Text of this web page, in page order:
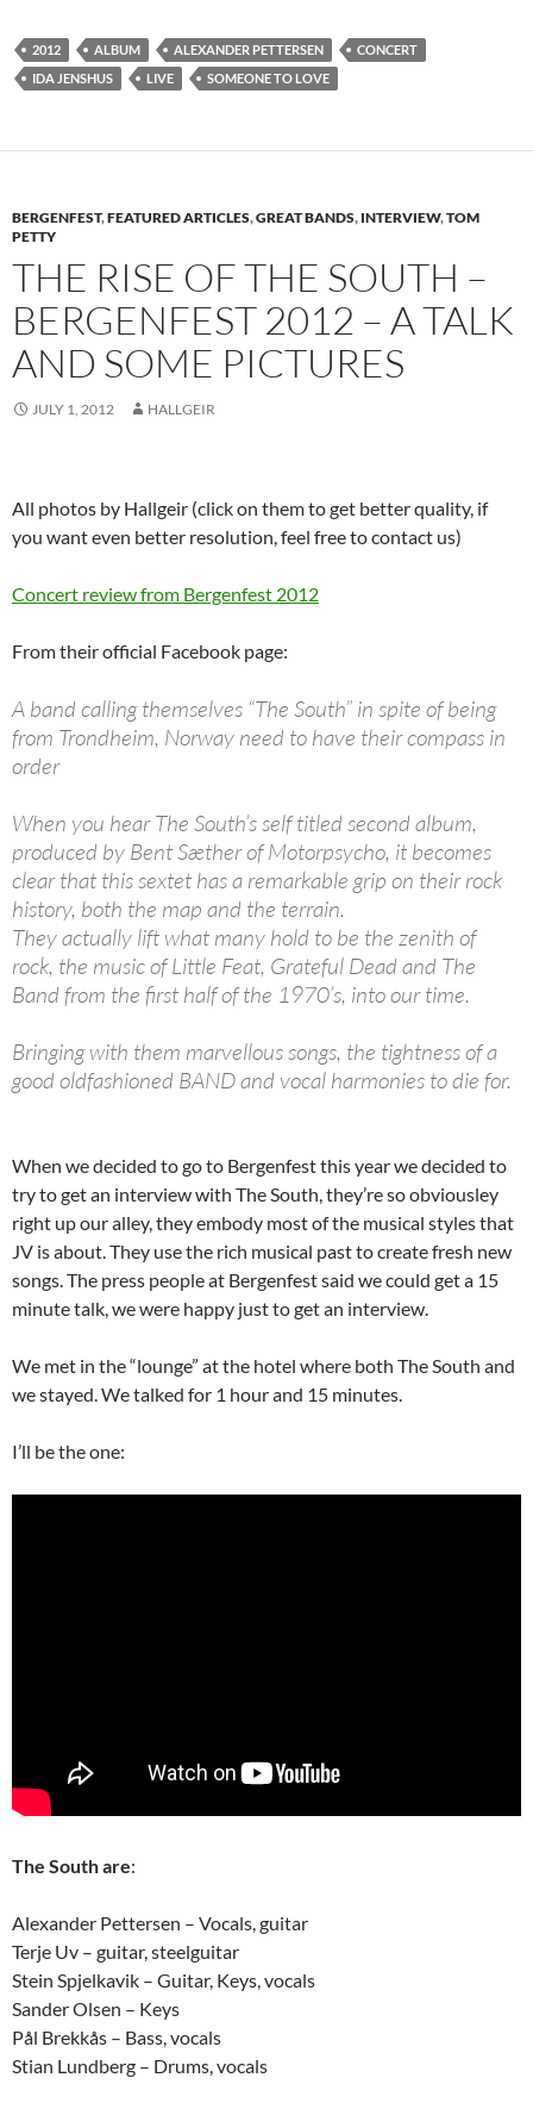
2012 ALBUM ALEXANDER PETTERSEN
CONCERT
IDA JENSHUS
LIVE SOMEONE TO LOVE
BERGENFEST,FEATURED ARTICLES,GREAT BANDS, INTERVIEW,TOM
PETTY
THE RISE OF THE SOUTH –
BERGENFEST 2012 – A TALK
AND SOME PICTURES
JULY 1, 2012 HALLGEIR
All photos by Hallgeir (click on them to get better quality, if
you want even better resolution, feel free to contact us)
Concert review from Bergenfest 2012
From their official Facebook page:
A band calling themselves “The South” in spite of being
from Trondheim, Norway need to have their compass in
order
When you hear The South’s self titled second album,
produced by Bent Sæther of Motorpsycho, it becomes
clear that this sextet has a remarkable grip on their rock
history, both the map and the terrain.
They actually lift what many hold to be the zenith of
rock, the music of Little Feat, Grateful Dead and The
Band from the first half of the 1970’s, into our time.
Bringing with them marvellous songs, the tightness of a
good oldfashioned BAND and vocal harmonies to die for.
When we decided to go to Bergenfest this year we decided to
try to get an interview with The South, they’re so obviousley
right up our alley, they embody most of the musical styles that
JV is about. They use the rich musical past to create fresh new
songs. The press people at Bergenfest said we could get a 15
minute talk, we were happy just to get an interview.
We met in the “lounge” at the hotel where both The South and
we stayed. We talked for 1 hour and 15 minutes.
I’ll be the one:
The South are:
Alexander Pettersen – Vocals, guitar
Terje Uv – guitar, steelguitar
Stein Spjelkavik – Guitar, Keys, vocals
Sander Olsen – Keys
Pål Brekkås – Bass, vocals
Stian Lundberg – Drums, vocals